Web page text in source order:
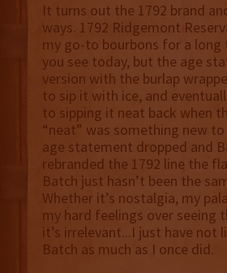
It turns out the 1792 brand
ways. 1792 Ridgemont
my go-to bourbons for a
you see today, but the age
version with the burlap
to sip it with ice, and
to sipping it neat back when
“neat” was something new to
age statement dropped and
rebranded the 1792 line the
Batch just hasn’t been the
Whether it’s nostalgia, my
my hard feelings over seeing
it’s irrelevant...I just have not
Batch as much as I once did.